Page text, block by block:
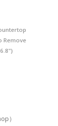
Remove
）